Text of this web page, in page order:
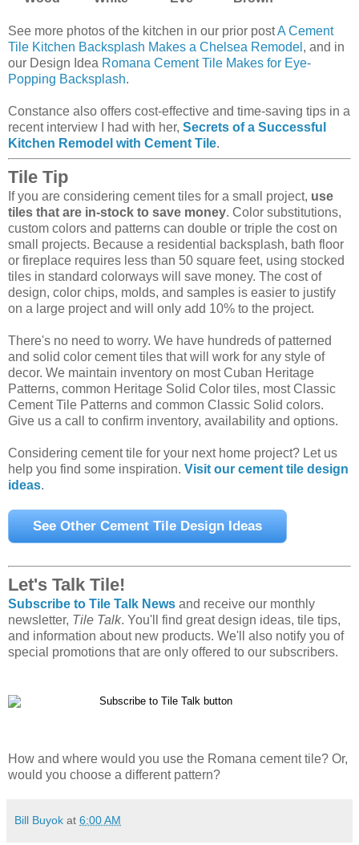
See more photos of the kitchen in our prior postA Cement
Tile Kitchen Backsplash Makes a Chelsea Remodel , and in
our Design Idea Romana Cement Tile Makes for Eye-
Popping Backsplash.
Constance also offers cost-effective and time-saving tips in a
recent interview I had with her, Secrets of a Successful
Kitchen Remodel with Cement Tile.
Tile Tip
If you are considering cement tiles for a small project, use
tiles that are in-stock to save money. Color substitutions,
custom colors and patterns can double or triple the cost on
small projects. Because a residential backsplash, bath floor
or fireplace requires less than 50 square feet, using stocked
tiles in standard colorways will save money. The cost of
design, color chips, molds, and samples is easier to justify
on a large project and will only add 10% to the project.
There's no need to worry. We have hundreds of patterned
and solid color cement tiles that will work for any style of
decor. We maintain inventory on most Cuban Heritage
Patterns, common Heritage Solid Color tiles, most Classic
Cement Tile Patterns and common Classic Solid colors.
Give us a call to confirm inventory, availability and options.
Considering cement tile for your next home project? Let us
help you find some inspiration. Visit our cement tile design
ideas.
Let's Talk Tile!
Subscribe to Tile Talk News and receive our monthly
newsletter, Tile Talk. You'll find great design ideas, tile tips,
and information about new products. We'll also notify you of
special promotions that are only offered to our subscribers.
How and where would you use the Romana cement tile? Or,
would you choose a different pattern?
Bill Buyok at 6:00 AM